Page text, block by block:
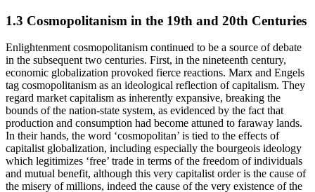
1.3 Cosmopolitanism in the 19th and 20th Centuries
Enlightenment cosmopolitanism continued to be a source of debate
in the subsequent two centuries. First, in the nineteenth century,
economic globalization provoked fierce reactions. Marx and Engels
tag cosmopolitanism as an ideological reflection of capitalism. They
regard market capitalism as inherently expansive, breaking the
bounds of the nation-state system, as evidenced by the fact that
production and consumption had become attuned to faraway lands.
In their hands, the word ‘cosmopolitan’ is tied to the effects of
capitalist globalization, including especially the bourgeois ideology
which legitimizes ‘free’ trade in terms of the freedom of individuals
and mutual benefit, although this very capitalist order is the cause of
the misery of millions, indeed the cause of the very existence of the